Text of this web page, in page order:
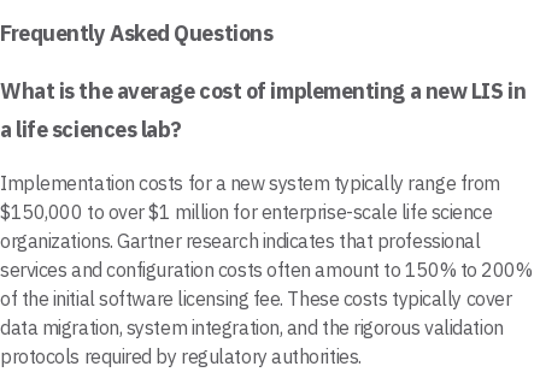
Frequently Asked Questions
What is the average cost of implementing a new LIS in
a life sciences lab?
Implementation costs for a new system typically range from
$150,000 to over $1 million for enterprise-scale life science
organizations. Gartner research indicates that professional
services and configuration costs often amount to 150% to 200%
of the initial software licensing fee. These costs typically cover
data migration, system integration, and the rigorous validation
protocols required by regulatory authorities.